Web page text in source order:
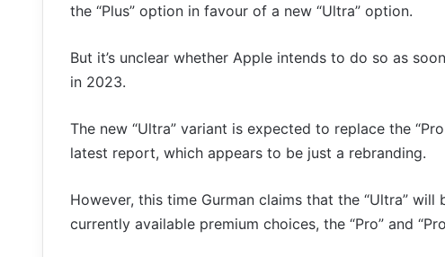
the “Plus” option in favour of a new “Ultra” option.
But it’s unclear whether Apple intends to do so as
in 2023.
The new “Ultra” variant is expected to replace the
latest report, which appears to be just a rebranding.
However, this time Gurman claims that the “Ultra”
currently available premium choices, the “Pro” and